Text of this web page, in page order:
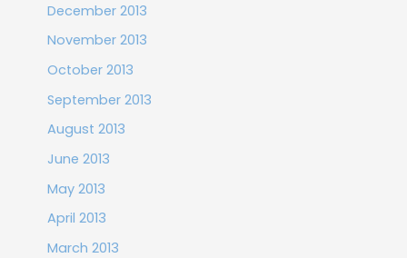
December 2013
November 2013
October 2013
September 2013
August 2013
June 2013
May 2013
April 2013
March 2013